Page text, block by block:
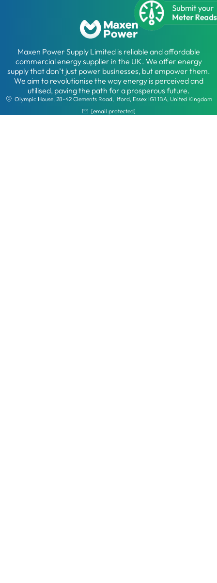
Maxen Power Supply Limited is reliable and affordable
commercial energy supplier in the UK. We offer energy
supply that don’t just power businesses, but empower them.
We aim to revolutionise the way energy is perceived and
utilised, paving the path for a prosperous future.
Olympic House, 28-42 Clements Road, Ilford, Essex IG1 1BA, United Kingdom
[email protected]